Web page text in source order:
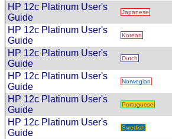
HP 12c Platinum User's
Guide
Japanese
HP 12c Platinum User's
Guide
Korean
HP 12c Platinum User's
Guide
Dutch
HP 12c Platinum User's
Guide
Norwegian
HP 12c Platinum User's
Guide
Portuguese
HP 12c Platinum User's
Guide
Swedish